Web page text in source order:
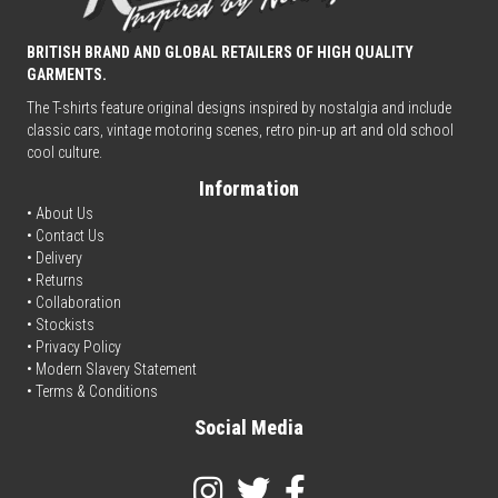
BRITISH BRAND AND GLOBAL RETAILERS OF HIGH QUALITY
GARMENTS.
The T-shirts feature original designs inspired by nostalgia and include
classic cars, vintage motoring scenes, retro pin-up art and old school
cool culture.
Information
• About Us
• Contact Us
• Delivery
• Returns
• Collaboration
• Stockists
• Privacy Policy
• Modern Slavery Statement
• Terms & Conditions
Social Media